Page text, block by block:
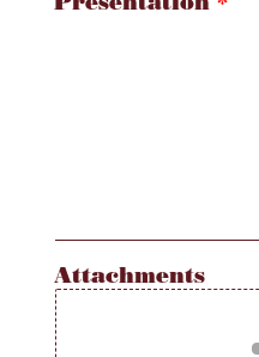
Presentation *
Attachments